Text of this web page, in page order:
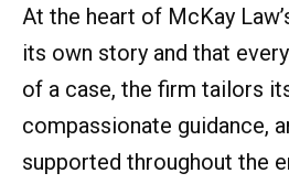
At the heart of McKay
its own story and that
of a case, the firm tailors
compassionate guidance,
supported throughout the